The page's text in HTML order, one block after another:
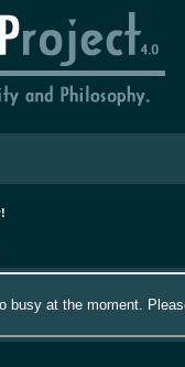
busy at the moment.